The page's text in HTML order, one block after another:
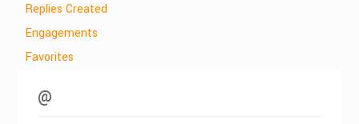
Replies Created
Engagements
Favorites
@